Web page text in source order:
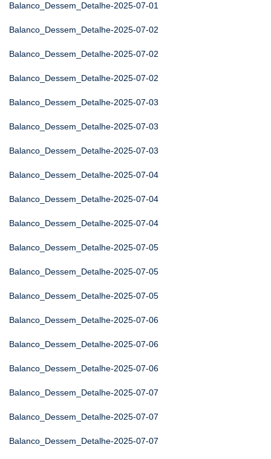
Balanco_Dessem_Detalhe-2025-07-01
Balanco_Dessem_Detalhe-2025-07-02
Balanco_Dessem_Detalhe-2025-07-02
Balanco_Dessem_Detalhe-2025-07-02
Balanco_Dessem_Detalhe-2025-07-03
Balanco_Dessem_Detalhe-2025-07-03
Balanco_Dessem_Detalhe-2025-07-03
Balanco_Dessem_Detalhe-2025-07-04
Balanco_Dessem_Detalhe-2025-07-04
Balanco_Dessem_Detalhe-2025-07-04
Balanco_Dessem_Detalhe-2025-07-05
Balanco_Dessem_Detalhe-2025-07-05
Balanco_Dessem_Detalhe-2025-07-05
Balanco_Dessem_Detalhe-2025-07-06
Balanco_Dessem_Detalhe-2025-07-06
Balanco_Dessem_Detalhe-2025-07-06
Balanco_Dessem_Detalhe-2025-07-07
Balanco_Dessem_Detalhe-2025-07-07
Balanco_Dessem_Detalhe-2025-07-07